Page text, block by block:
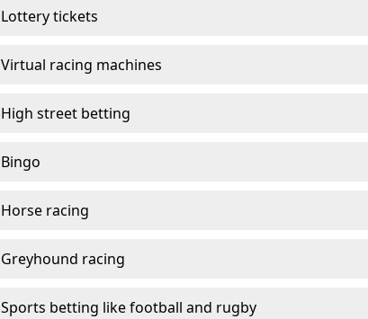
Lottery tickets
Virtual racing machines
High street betting
Bingo
Horse racing
Greyhound racing
Sports betting like football and rugby